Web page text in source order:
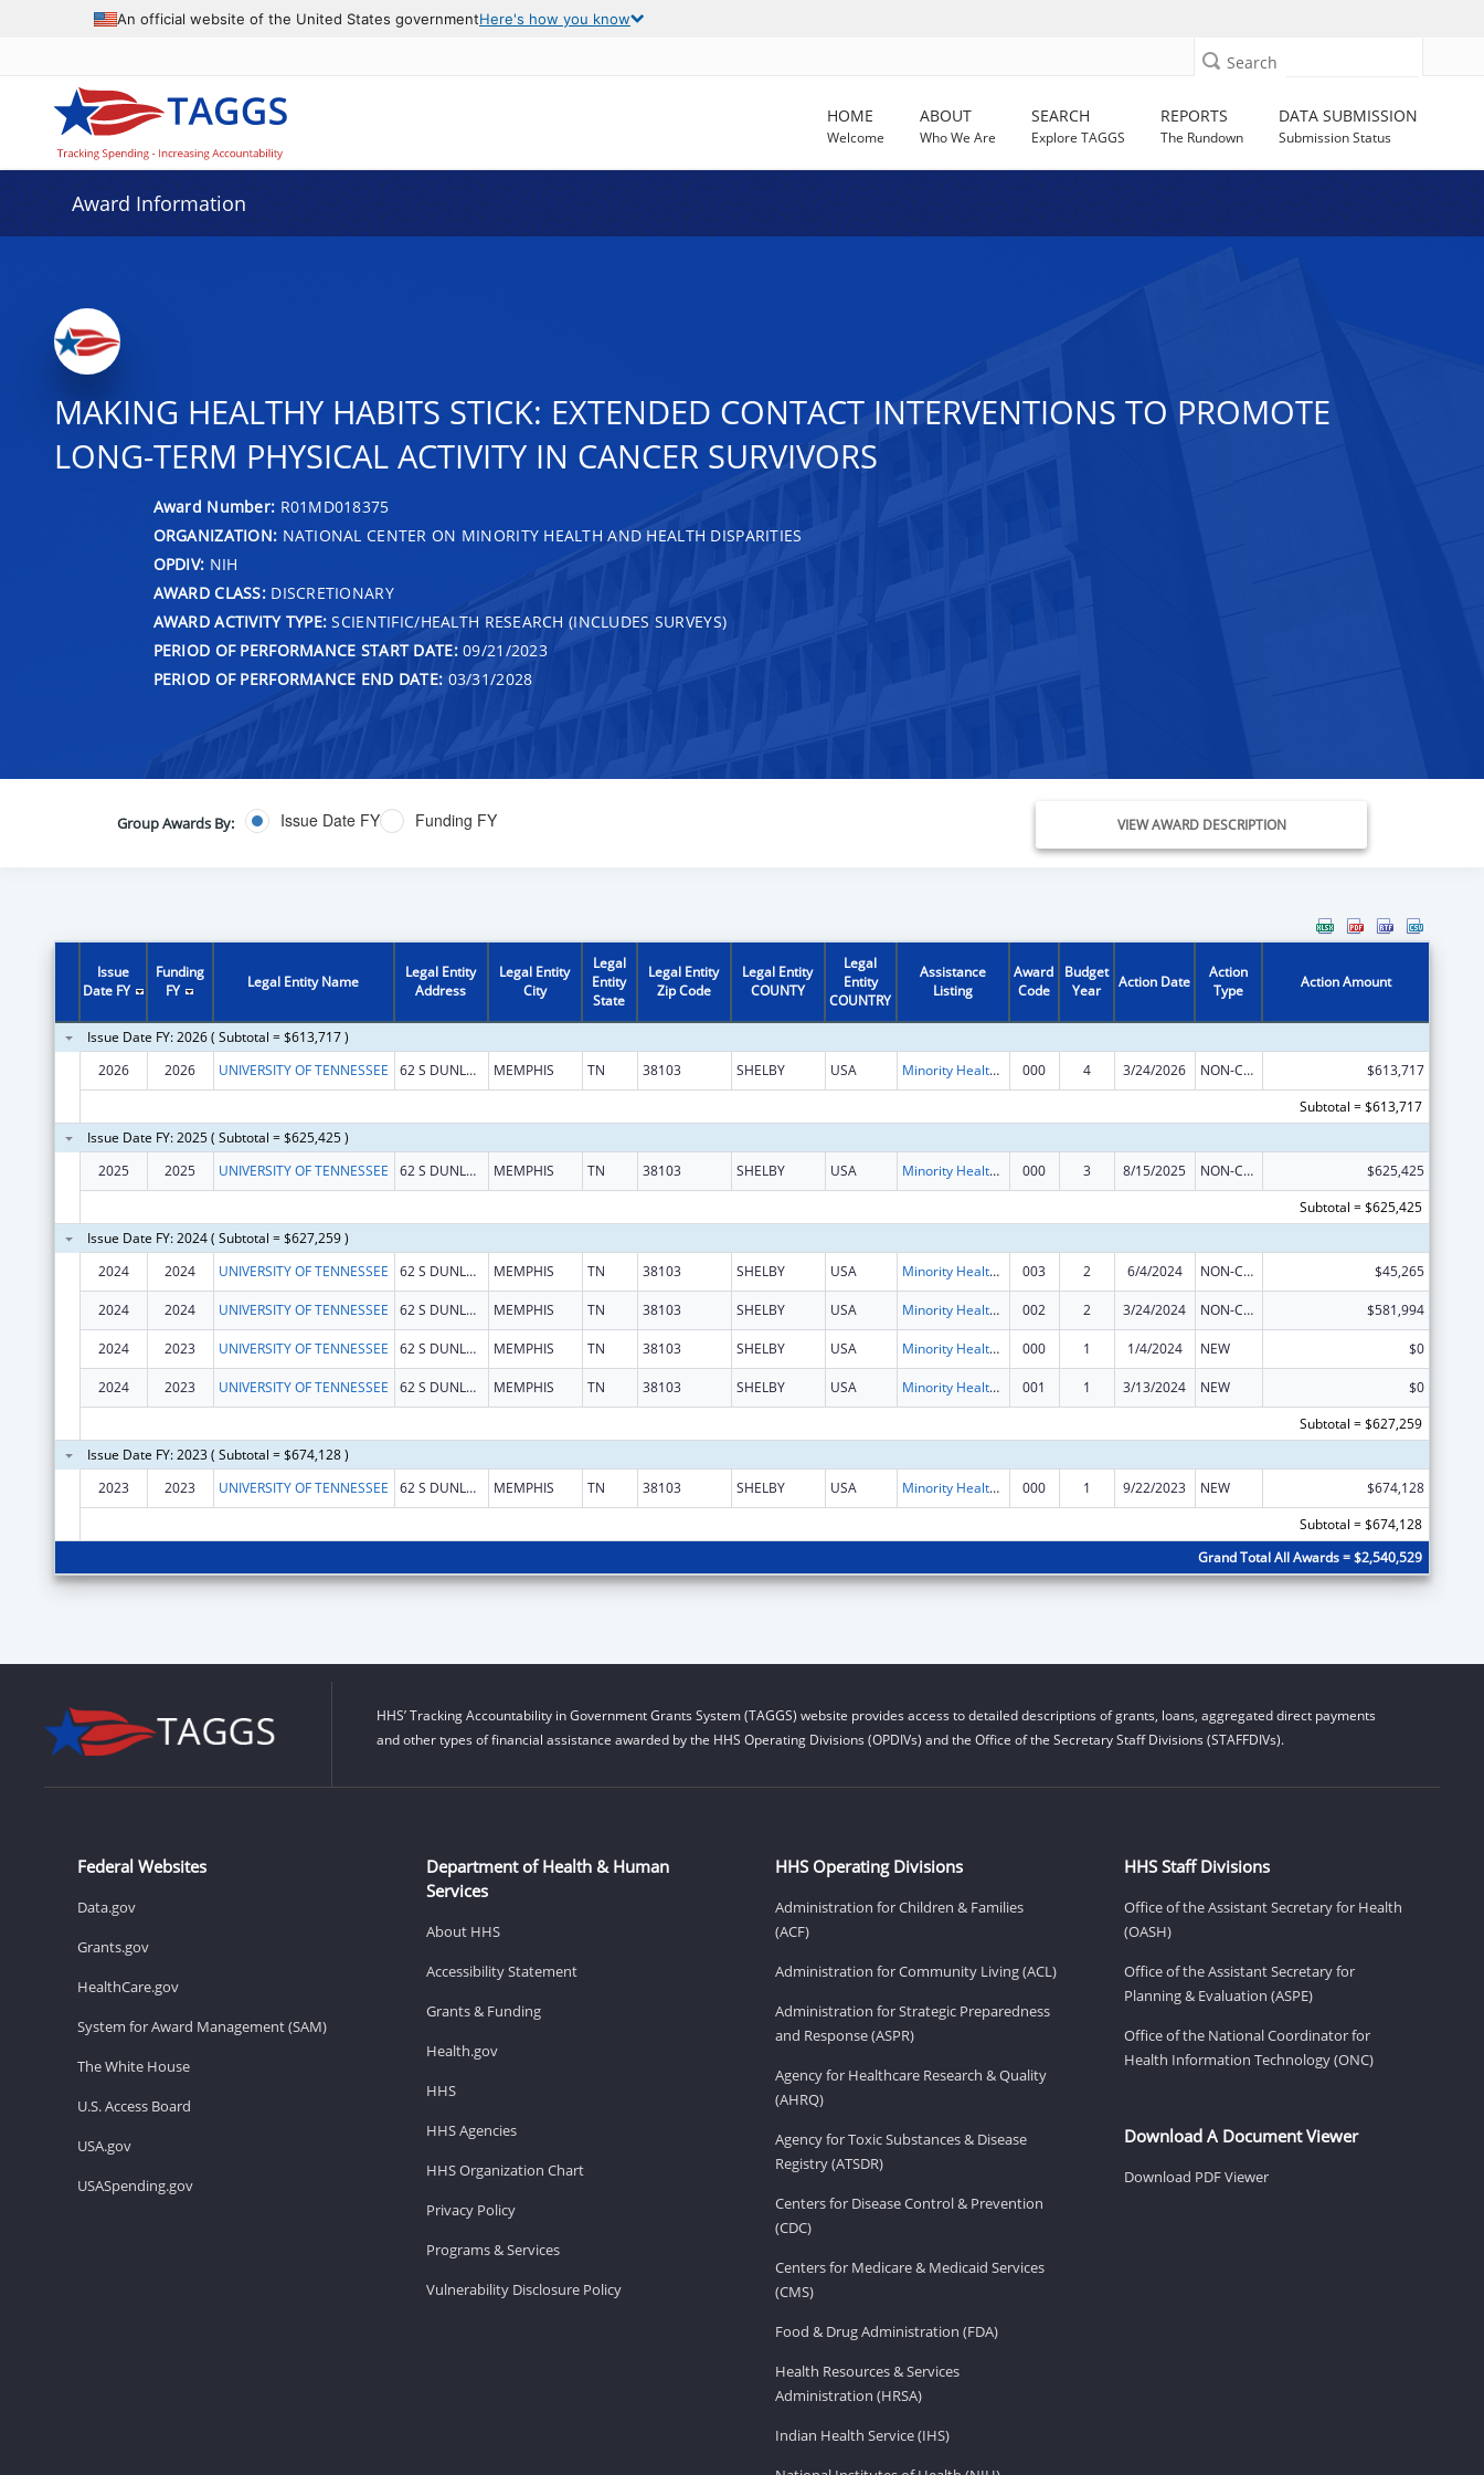
An official website of the United States governmentHere's how you know
Search
HOME
Welcome
ABOUT
Who We Are
SEARCH
Explore TAGGS
REPORTS
The Rundown
DATA SUBMISSION
Submission Status
Award Information
MAKING HEALTHY HABITS STICK: EXTENDED CONTACT INTERVENTIONS TO PROMOTE
LONG-TERM PHYSICAL ACTIVITY IN CANCER SURVIVORS
Award Number: R01MD018375
ORGANIZATION: NATIONAL CENTER ON MINORITY HEALTH AND HEALTH DISPARITIES
OPDIV: NIH
AWARD CLASS:DISCRETIONARY
AWARD ACTIVITY TYPE: SCIENTIFIC/HEALTH RESEARCH (INCLUDES SURVEYS)
PERIOD OF PERFORMANCE START DATE:09/21/2023
PERIOD OF PERFORMANCE END DATE: 03/31/2028
Group Awards By: Issue Date FY Funding FY VIEW AWARD DESCRIPTION
Issue
Date FY
Funding
FY
Legal Entity Name
Legal Entity
Address
Legal Entity
City
Legal
Entity
State
Legal Entity
Zip Code
Legal Entity
COUNTY
Legal
Entity
COUNTRY
Assistance
Listing
Award
Code
Budget
Year
Action Date
Action
Type
Action Amount
Issue Date FY: 2026 ( Subtotal = $613,717 )
2026
2026 UNIVERSITY OF TENNESSEE 62 S DUNLAP ST MEMPHIS TN 38103 SHELBY USA Minority Health and Health Disparities Research 000 4 3/24/2026 NON-COMPETING CONTINUATION
$613,717
Subtotal = $613,717
Issue Date FY: 2025 ( Subtotal = $625,425 )
2025
2025 UNIVERSITY OF TENNESSEE 62 S DUNLAP ST MEMPHIS TN 38103 SHELBY USA Minority Health and Health Disparities Research 000 3 8/15/2025 NON-COMPETING CONTINUATION
$625,425
Subtotal = $625,425
Issue Date FY: 2024 ( Subtotal = $627,259 )
2024
2024 UNIVERSITY OF TENNESSEE 62 S DUNLAP ST MEMPHIS TN 38103 SHELBY USA Minority Health and Health Disparities Research 003 2 6/4/2024 NON-COMPETING CONTINUATION $45,265
2024 2024 UNIVERSITY OF TENNESSEE 62 S DUNLAP ST MEMPHIS TN 38103 SHELBY USA Minority Health and Health Disparities Research 002 2 3/24/2024 NON-COMPETING CONTINUATION $581,994
2024 2023 UNIVERSITY OF TENNESSEE 62 S DUNLAP ST MEMPHIS TN 38103 SHELBY USA Minority Health and Health Disparities Research 000 1 1/4/2024 NEW $0
2024 2023 UNIVERSITY OF TENNESSEE 62 S DUNLAP ST MEMPHIS TN 38103 SHELBY USA Minority Health and Health Disparities Research 001 1 3/13/2024 NEW
$0
Subtotal = $627,259
Issue Date FY: 2023 ( Subtotal = $674,128 )
2023
2023 UNIVERSITY OF TENNESSEE 62 S DUNLAP ST MEMPHIS TN 38103 SHELBY USA Minority Health and Health Disparities Research 000 1 9/22/2023 NEW
$674,128
Subtotal = $674,128
Grand Total All Awards = $2,540,529
HHS’ Tracking Accountability in Government Grants System (TAGGS) website provides access to detailed descriptions of grants, loans, aggregated direct payments
and other types of financial assistance awarded by the HHS Operating Divisions (OPDIVs) and the Office of the Secretary Staff Divisions (STAFFDIVs).
Federal Websites
Data.gov
Grants.gov
HealthCare.gov
System for Award Management (SAM)
The White House
U.S. Access Board
USA.gov
USASpending.gov
Department of Health & Human
Services
About HHS
Accessibility Statement
Grants & Funding
Health.gov
HHS
HHS Agencies
HHS Organization Chart
Privacy Policy
Programs & Services
Vulnerability Disclosure Policy
HHS Operating Divisions
Administration for Children & Families
(ACF)
Administration for Community Living (ACL)
Administration for Strategic Preparedness
and Response (ASPR)
Agency for Healthcare Research & Quality
(AHRQ)
Agency for Toxic Substances & Disease
Registry (ATSDR)
Centers for Disease Control & Prevention
(CDC)
Centers for Medicare & Medicaid Services
(CMS)
Food & Drug Administration (FDA)
Health Resources & Services
Administration (HRSA)
Indian Health Service (IHS)
HHS Staff Divisions
Office of the Assistant Secretary for Health
(OASH)
Office of the Assistant Secretary for
Planning & Evaluation (ASPE)
Office of the National Coordinator for
Health Information Technology (ONC)
Download A Document Viewer
Download PDF Viewer